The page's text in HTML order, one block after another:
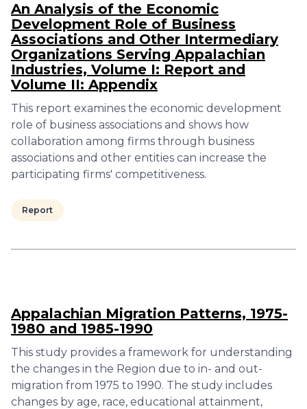
An Analysis of the Economic
Development Role of Business
Associations and Other Intermediary
Organizations Serving Appalachian
Industries, Volume I: Report and
Volume II: Appendix
This report examines the economic development
role of business associations and shows how
collaboration among firms through business
associations and other entities can increase the
participating firms' competitiveness.
Report
Appalachian Migration Patterns, 1975-
1980 and 1985-1990
This study provides a framework for understanding
the changes in the Region due to in- and out-
migration from 1975 to 1990. The study includes
changes by age, race, educational attainment,